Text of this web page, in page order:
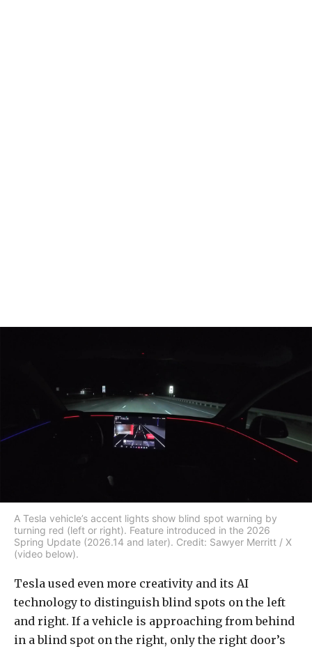
A Tesla vehicle’s accent lights show blind spot warning by
turning red (left or right). Feature introduced in the 2026
Spring Update (2026.14 and later). Credit: Sawyer Merritt / X
(video below).
Tesla used even more creativity and its AI
technology to distinguish blind spots on the left
and right. If a vehicle is approaching from behind
in a blind spot on the right, only the right door’s